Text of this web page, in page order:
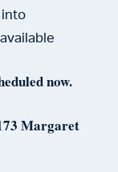
into
now.
Margaret